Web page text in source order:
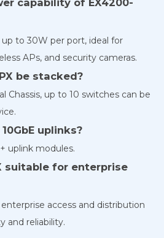
to 30W per port, ideal for
APs, and security cameras.
be stacked?
Chassis, up to 10 switches can be
uplinks?
uplink modules.
suitable for enterprise
enterprise access and distribution
and reliability.